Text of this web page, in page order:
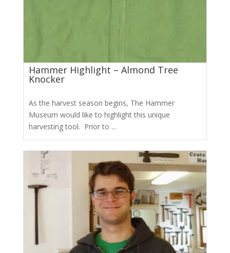
Hammer Highlight – Almond Tree
Knocker
As the harvest season begins, The Hammer
Museum would like to highlight this unique
harvesting tool. Prior to ...